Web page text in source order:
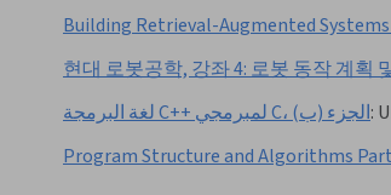
Building Retrieval-Augmented
현대 로봇공학, 강좌 4: 로봇 동작 계획
لغة البرمجة C++ لمبرمجي C، الجزء (ب):
Program Structure and Algorithms